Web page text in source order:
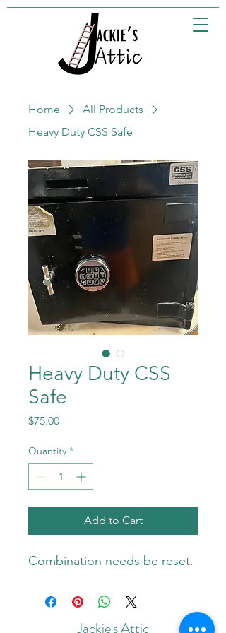
Home
All Products
Heavy Duty CSS Safe
Heavy Duty CSS
Safe
$75.00Price
Quantity *
Add to Cart
Combination needs be reset.
Jackie's Attic